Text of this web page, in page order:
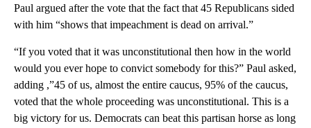
Paul argued after the vote that the fact that 45 Republicans sided
with him “shows that impeachment is dead on arrival.”
“If you voted that it was unconstitutional then how in the world
would you ever hope to convict somebody for this?” Paul asked,
adding ,”45 of us, almost the entire caucus, 95% of the caucus,
voted that the whole proceeding was unconstitutional. This is a
big victory for us. Democrats can beat this partisan horse as long